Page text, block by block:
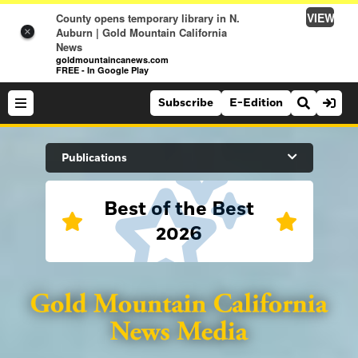
×
County opens temporary library in N.
Auburn | Gold Mountain California
News
goldmountaincanews.com
FREE - In Google Play
VIEW
Search Site
Sports
Lifestyle
Subscribe E-Edition
Publications
Best of the Best
2026
Folsom Telegraph
Lincoln News Messenger